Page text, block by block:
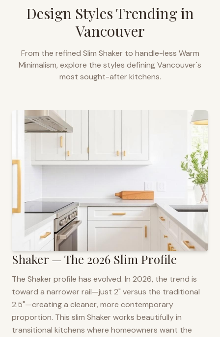
Design Styles Trending in
Vancouver
From the refined Slim Shaker to handle-less Warm
Minimalism, explore the styles definingVancouver's
most sought-after kitchens.
Shaker — The 2026 Slim Profile
The Shaker profile has evolved. In 2026, the trend is
toward a narrower rail—just 2" versus the traditional
2.5"—creating a cleaner, more contemporary
proportion. This slim Shaker works beautifully in
transitional kitchens where homeowners want the